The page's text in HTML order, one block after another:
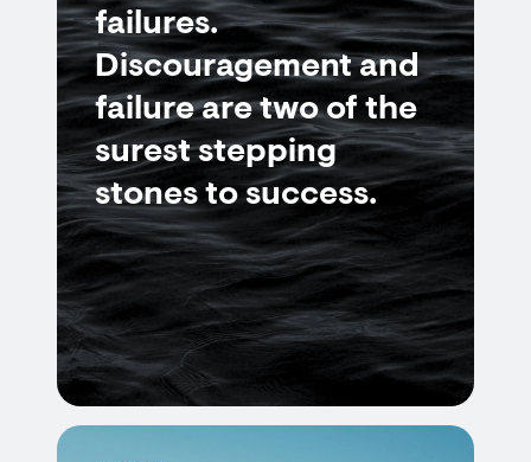
failures.
Discouragement and
failure are two of the
surest stepping
stones to success.